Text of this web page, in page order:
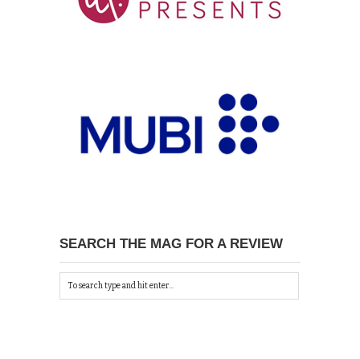
SEARCH THE MAG FOR A REVIEW